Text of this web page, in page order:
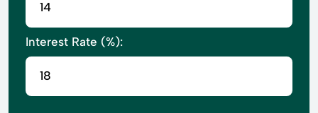
Interest Rate (%):